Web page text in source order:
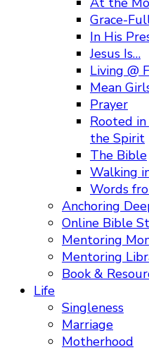
Grace-
In His
Jesus Is…
Living @
Mean
Prayer
Rooted
the Spirit
The Bible
Walking
Words
Anchoring
Online Bible
Mentoring
Mentoring
Book &
Life
Singleness
Marriage
Motherhood